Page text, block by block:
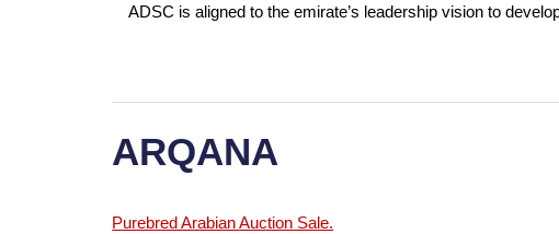
ADSC is aligned to the emirate’s leadership vision to
ARQANA
Purebred Arabian Auction Sale.